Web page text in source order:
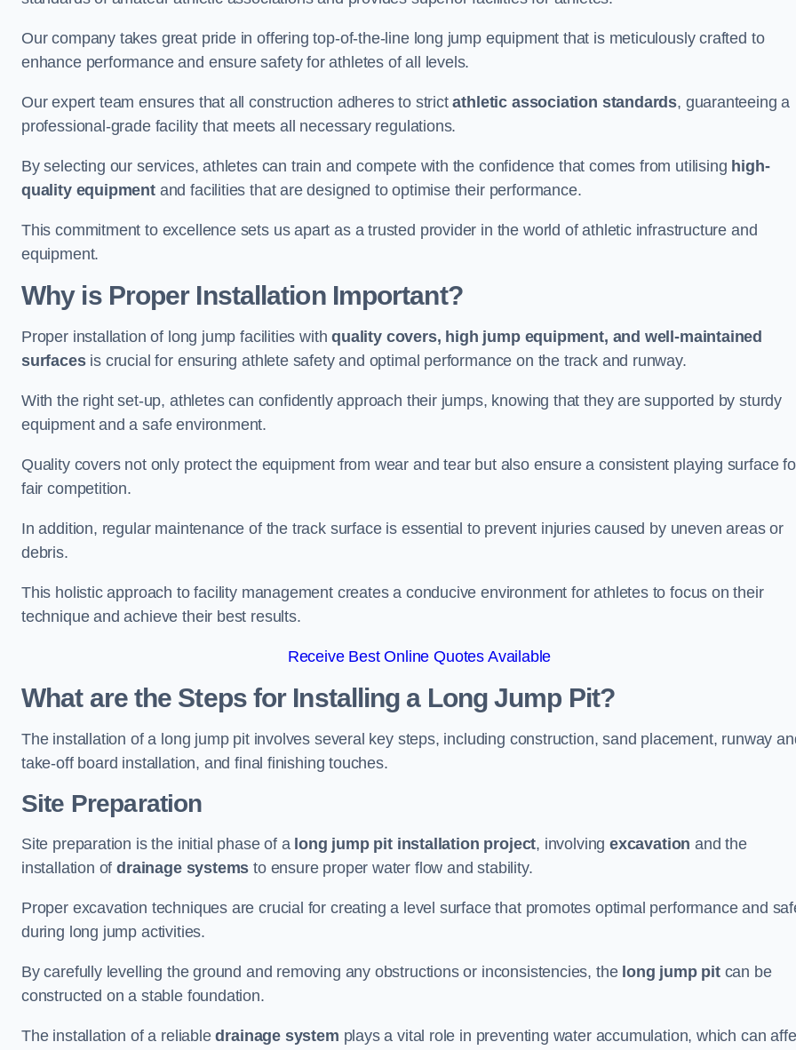
Our company takes great pride in offering top-of-the-line long jump equipment that is meticulously crafted to
enhance performance and ensure safety for athletes of all levels.
Our expert team ensures that all construction adheres to strictathletic association standards, guaranteeing a
professional-grade facility that meets all necessary regulations.
By selecting our services, athletes can train and compete with the confidence that comes from utilising high-
quality equipmentand facilities that are designed to optimise their performance.
This commitment to excellence sets us apart as a trusted provider in the world of athletic infrastructure and
equipment.
Why is Proper Installation Important?
Proper installation of long jump facilities withquality covers, high jump equipment, and well-maintained
surfacesis crucial for ensuring athlete safety and optimal performance on the track and runway.
With the right set-up, athletes can confidently approach their jumps, knowing that they are supported by sturdy
equipment and a safe environment.
Quality covers not only protect the equipment from wear and tear but also ensure a consistent playing surface
fair competition.
In addition, regular maintenance of the track surface is essential to prevent injuries caused by uneven areas or
debris.
This holistic approach to facility management creates a conducive environment for athletes to focus on their
technique and achieve their best results.
Receive Best Online Quotes Available
What are the Steps for Installing a Long Jump Pit?
The installation of a long jump pit involves several key steps, including construction, sand placement, runway
take-off board installation, and final finishing touches.
Site Preparation
Site preparation is the initial phase of a long jump pit installation project, involving excavation and the
installation ofdrainage systems to ensure proper water flow and stability.
Proper excavation techniques are crucial for creating a level surface that promotes optimal performance and
during long jump activities.
By carefully levelling the ground and removing any obstructions or inconsistencies, the long jump pitcan be
constructed on a stable foundation.
The installation of a reliabledrainage system plays a vital role in preventing water accumulation, which can